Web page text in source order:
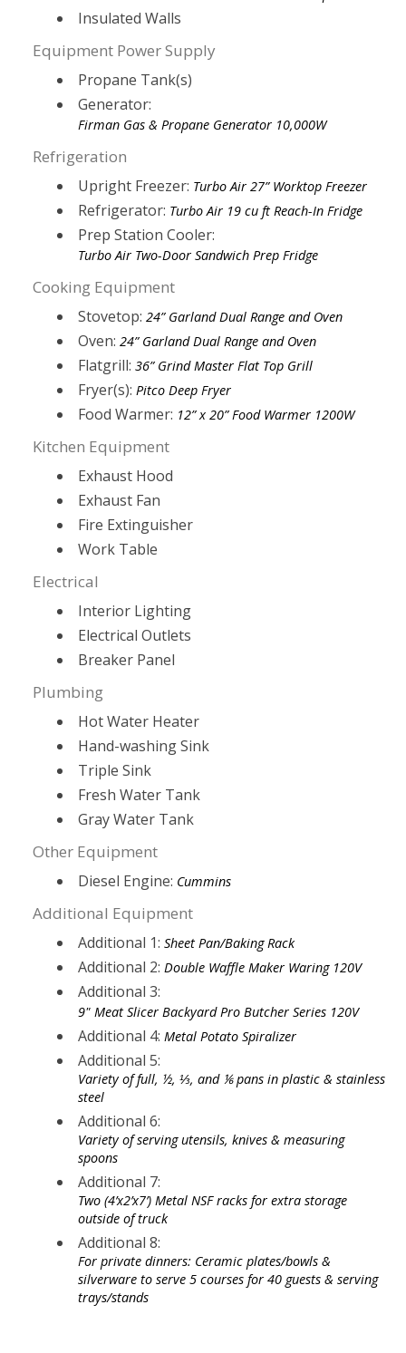
Insulated Walls
Equipment Power Supply
Propane Tank(s)
Generator:
Firman Gas & Propane Generator 10,000W
Refrigeration
Upright Freezer: Turbo Air 27” Worktop Freezer
Refrigerator: Turbo Air 19 cu ft Reach-In Fridge
Prep Station Cooler:
Turbo Air Two-Door Sandwich Prep Fridge
Cooking Equipment
Stovetop:24” Garland Dual Range and Oven
Oven:24” Garland Dual Range and Oven
Flatgrill:36” Grind Master Flat Top Grill
Fryer(s):Pitco Deep Fryer
Food Warmer: 12” x 20” Food Warmer 1200W
Kitchen Equipment
Exhaust Hood
Exhaust Fan
Fire Extinguisher
Work Table
Electrical
Interior Lighting
Electrical Outlets
Breaker Panel
Plumbing
Hot Water Heater
Hand-washing Sink
Triple Sink
Fresh Water Tank
Gray Water Tank
Other Equipment
Diesel Engine: Cummins
Additional Equipment
Additional 1:Sheet Pan/Baking Rack
Additional 2:Double Waffle Maker Waring 120V
Additional 3:
9" Meat Slicer Backyard Pro Butcher Series 120V
Additional 4:Metal Potato Spiralizer
Additional 5:
Variety of full, ½, ⅓, and ⅙ pans in plastic & stainless
steel
Additional 6:
Variety of serving utensils, knives & measuring
spoons
Additional 7:
Two (4’x2’x7’) Metal NSF racks for extra storage
outside of truck
Additional 8:
For private dinners: Ceramic plates/bowls &
silverware to serve 5 courses for 40 guests & serving
trays/stands